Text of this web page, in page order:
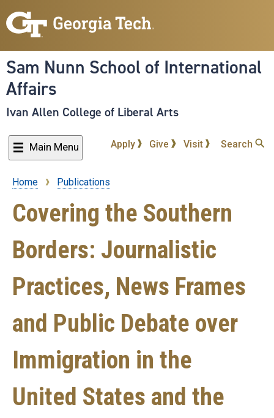
to
content
Sam Nunn School of International
Affairs
Ivan Allen College of Liberal Arts
Main Menu Apply Give Visit Search
Breadcrumb
Home Publications
Covering the Southern
Borders: Journalistic
Practices, News Frames
and Public Debate over
Immigration in the
United States and the